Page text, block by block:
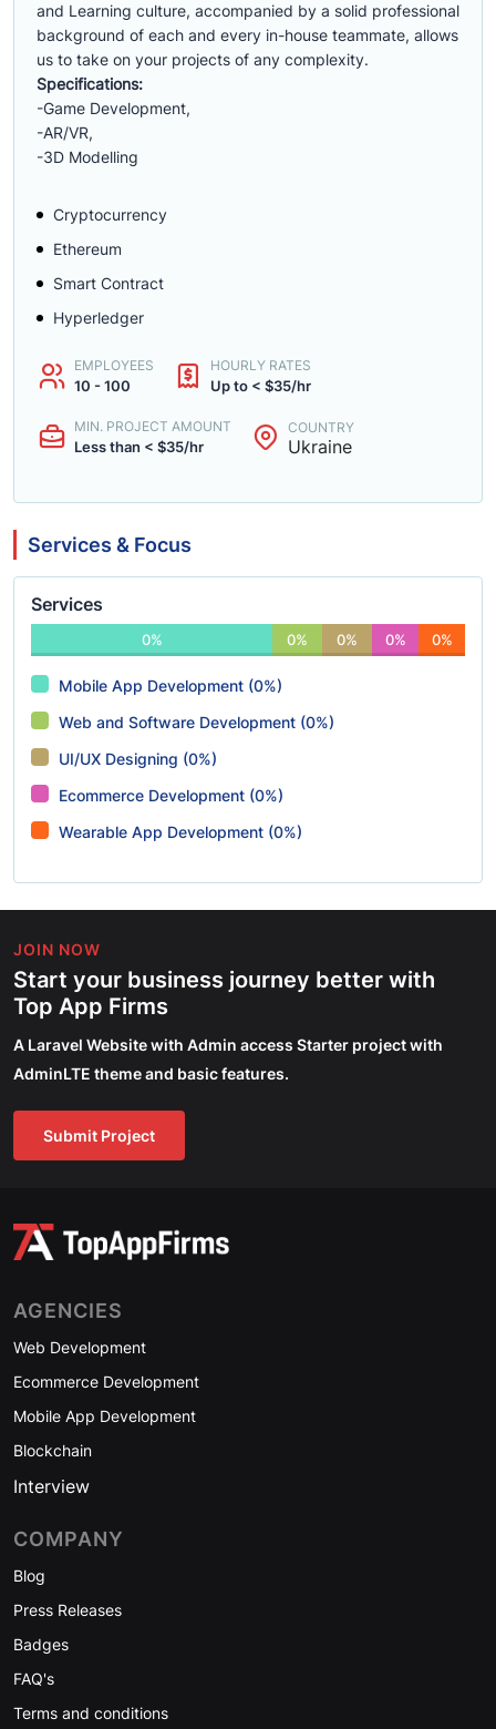
and Learning culture, accompanied by a solid professional
background of each and every in-house teammate, allows
us to take on your projects of any complexity.
Specifications:
-Game Development,
-AR/VR,
-3D Modelling
Cryptocurrency
Ethereum
Smart Contract
Hyperledger
EMPLOYEES
10 - 100
HOURLY RATES
Up to < $35/hr
MIN. PROJECT AMOUNT
Less than < $35/hr
COUNTRY
Ukraine
Services & Focus
Services
0% 0% 0% 0% 0%
Mobile App Development (0%)
Web and Software Development (0%)
UI/UX Designing (0%)
Ecommerce Development (0%)
Wearable App Development (0%)
JOIN NOW
Start your business journey better with
Top App Firms
A Laravel Website with Admin access Starter project with
AdminLTE theme and basic features.
Submit Project
AGENCIES
Web Development
Ecommerce Development
Mobile App Development
Blockchain
Interview
COMPANY
Blog
Press Releases
Badges
FAQ's
Terms and conditions